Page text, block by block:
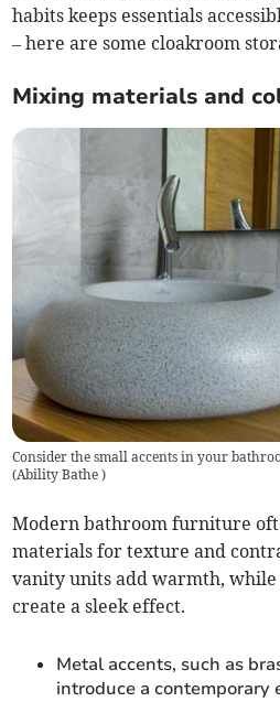
habits keeps essentials
– here are some cloakroom
Mixing materials and
Consider the small accents in your
(Ability Bathe)
Modern bathroom furniture
materials for texture and
vanity units add warmth, while
create a sleek effect.
Metal accents, such as
introduce a contemporary